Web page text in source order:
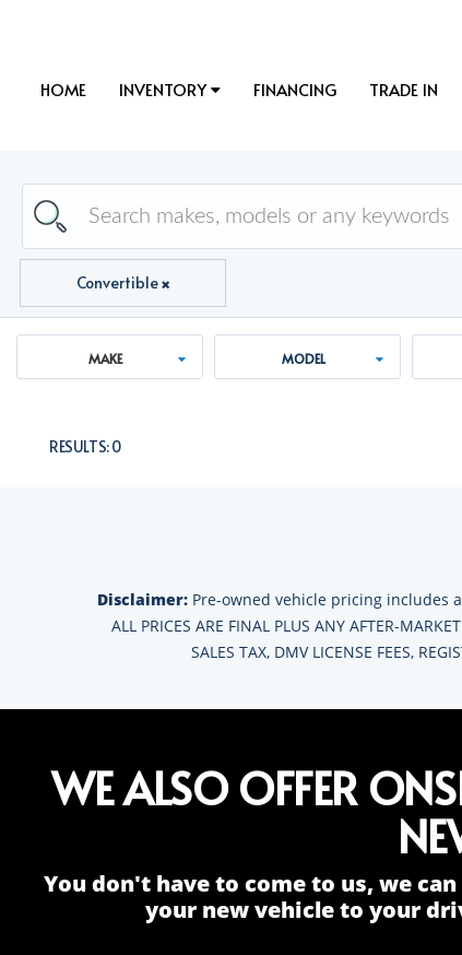
HOME INVENTORY FINANCING TRADE IN
Convertible
MAKE MODEL
RESULTS:0
Disclaimer:Pre-owned vehicle pricing includes
ALL PRICES ARE FINAL PLUS ANY AFTER-
SALES TAX, DMV LICENSE FEES,
WE ALSO OFFER
You don't have to come to us, we
your new vehicle to your